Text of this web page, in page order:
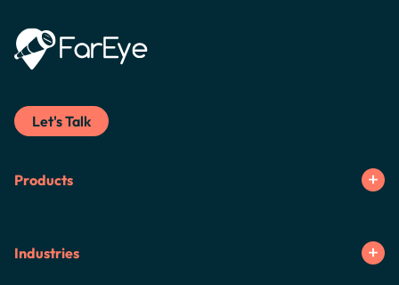
Let's Talk
Products
Industries